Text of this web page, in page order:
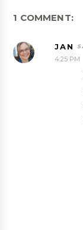
1 COMMENT:
JAN
4:25 PM